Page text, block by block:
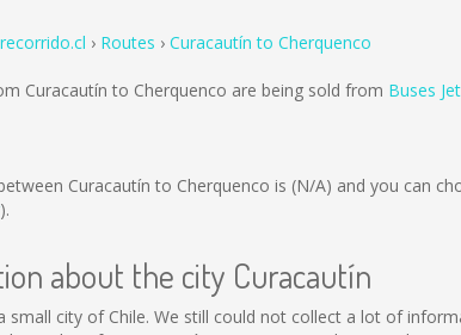
recorrido.cl Routes Curacautín to Cherquenco
Curacautín to Cherquenco are being sold from Buses
Curacautín to Cherquenco is (N/A) and you can
).
about the city Curacautín
small city of Chile. We still could not collect a lot of